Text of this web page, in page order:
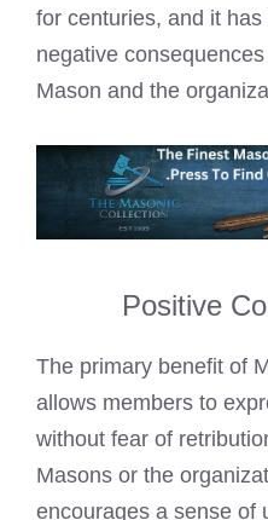
for centuries, and it
negative
Mason and the
Positive
The primary benefit of
allows members to
without fear of
Masons or the
encourages a sense of